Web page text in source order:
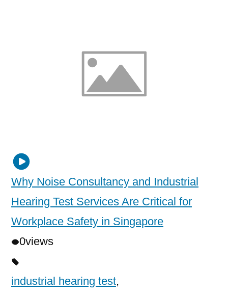
Why Noise Consultancy and Industrial
Hearing Test Services Are Critical for
Workplace Safety in Singapore
0views
industrial hearing test,